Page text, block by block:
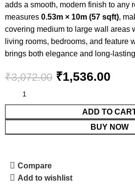
adds a smooth, modern finish to any
measures0.53m × 10m (57 sqft),
covering medium to large wall areas
living rooms, bedrooms, and feature
brings both elegance and long-
₹3,072.00 ₹1,536.00
ADD TO
BUY NOW
Compare
Add to wishlist